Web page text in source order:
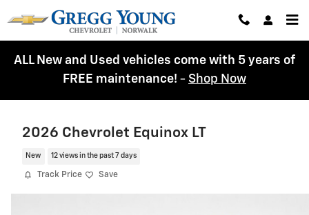
ALL New and Used vehicles come with 5 years of
FREE maintenance! - Shop Now
2026 Chevrolet Equinox LT
New 12 views in the past 7 days
Track Price Save